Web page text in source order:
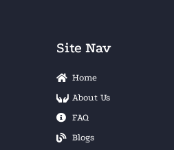
Site Nav
Home
About Us
FAQ
Blogs